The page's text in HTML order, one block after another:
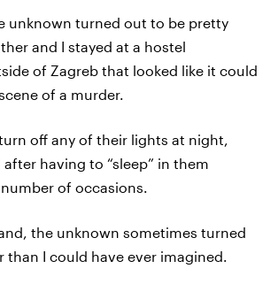
unknown turned out to be pretty
and I stayed at a hostel
of Zagreb that looked like it could
of a murder.
off any of their lights at night,
having to “sleep” in them
of occasions.
the unknown sometimes turned
than I could have ever imagined.